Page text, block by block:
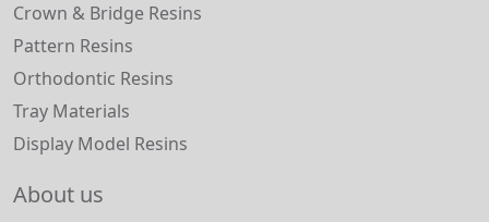
Crown & Bridge Resins
Pattern Resins
Orthodontic Resins
Tray Materials
Display Model Resins
About us